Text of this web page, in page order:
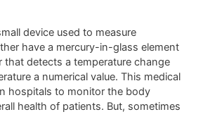
device used to measure
have a mercury-in-glass element
that detects a temperature change
a numerical value. This medical
hospitals to monitor the body
health of patients. But, sometimes